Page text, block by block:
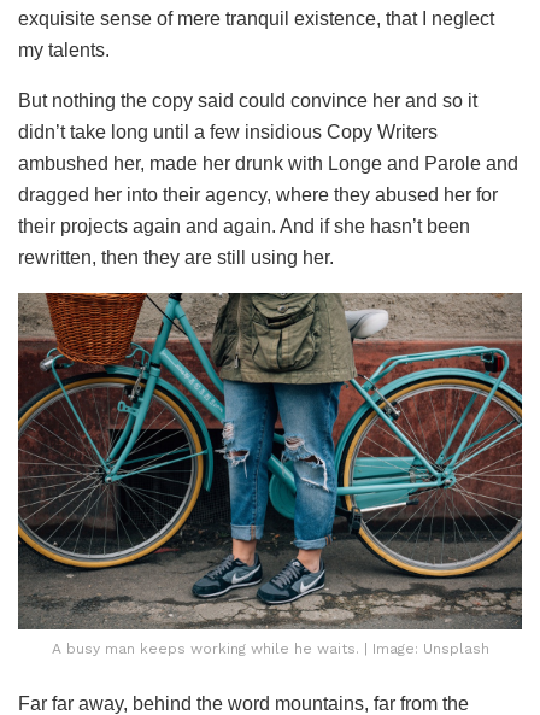
exquisite sense of mere tranquil existence, that I neglect
my talents.
But nothing the copy said could convince her and so it
didn’t take long until a few insidious Copy Writers
ambushed her, made her drunk with Longe and Parole and
dragged her into their agency, where they abused her for
their projects again and again. And if she hasn’t been
rewritten, then they are still using her.
A busy man keeps working while he waits. | Image: Unsplash
Far far away, behind the word mountains, far from the